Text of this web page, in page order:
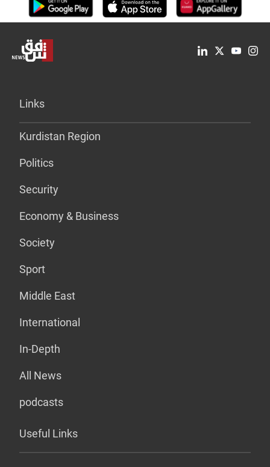
Links
Kurdistan Region
Politics
Security
Economy & Business
Society
Sport
Middle East
International
In-Depth
All News
podcasts
Useful Links